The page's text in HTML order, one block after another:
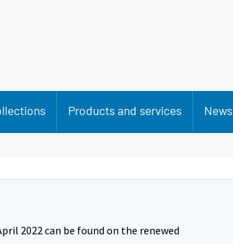
Products and services News
2022 can be found on the renewed